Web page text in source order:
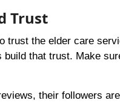
Trust
trust the elder care
that trust. Make
their followers